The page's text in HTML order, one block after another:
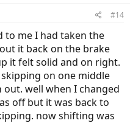
#14
to me I had taken the
it back on the brake
it felt solid and on right.
on one middle
well when I changed
off but it was back to
now shifting was